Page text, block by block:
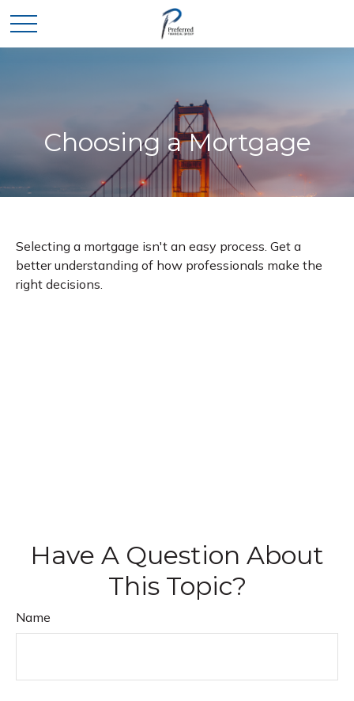
Choosing a Mortgage
Selecting a mortgage isn't an easy process. Get a
better understanding of how professionals make the
right decisions.
Have A Question About
This Topic?
Name